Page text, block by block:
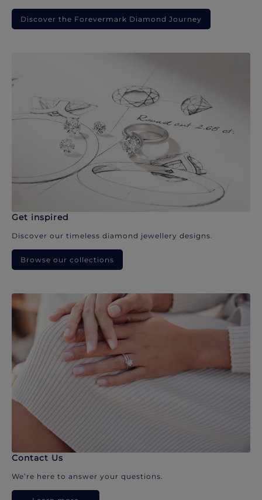
Discover the Forevermark Diamond Journey
Get inspired
Discover our timeless diamond jewellery designs.
Browse our collections
Contact Us
We’re here to answer your questions.